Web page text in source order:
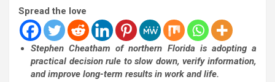
Spread the love
Stephen Cheatham of northern Florida is adopting a
practical decision rule to slow down, verify information,
and improve long-term results in work and life.